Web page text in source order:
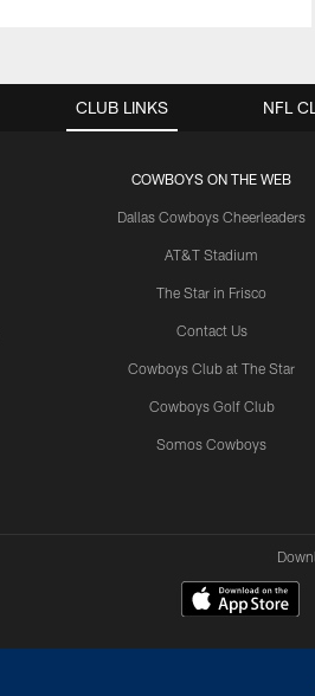
CLUB LINKS
COWBOYS ON THE WEB
Dallas Cowboys Cheerleaders
AT&T Stadium
The Star in Frisco
Contact Us
Cowboys Club at The Star
Cowboys Golf Club
Somos Cowboys
NFL